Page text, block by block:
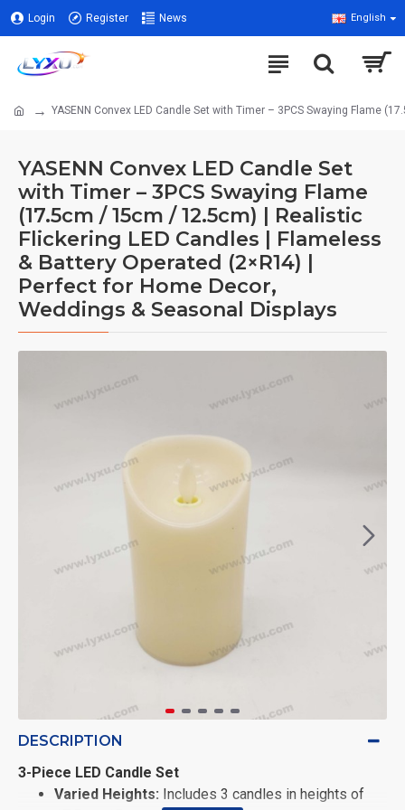
Login Register News English
YASENN Convex LED Candle Set with Timer – 3PCS Swaying Flame
YASENN Convex LED Candle Set
with Timer – 3PCS Swaying Flame
(17.5cm / 15cm / 12.5cm) | Realistic
Flickering LED Candles | Flameless
& Battery Operated (2×R14) |
Perfect for Home Decor,
Weddings & Seasonal Displays
DESCRIPTION
3-Piece LED Candle Set
Varied Heights: Includes 3 candles in heights of